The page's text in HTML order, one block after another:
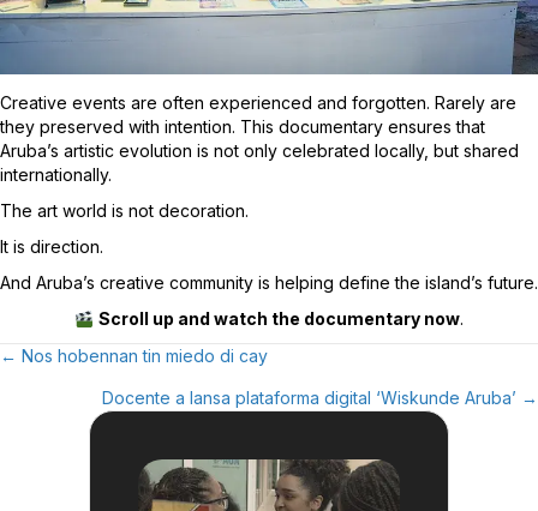
Creative events are often experienced and forgotten. Rarely are
they preserved with intention. This documentary ensures that
Aruba’s artistic evolution is not only celebrated locally, but shared
internationally.
The art world is not decoration.
It is direction.
And Aruba’s creative community is helping define the island’s future.
Scroll up and watch the documentary now.
Posts
Navigation
← Nos hobennan tin miedo di cay
Docente a lansa plataforma digital ‘Wiskunde Aruba’ →